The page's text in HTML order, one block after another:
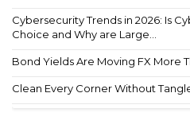
Cybersecurity Trends in 2026: Is
Choice and Why are Large...
Bond Yields Are Moving FX More
Clean Every Corner Without